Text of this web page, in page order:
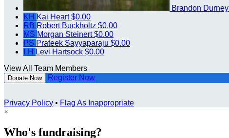
Brandon Durney
KH Kai Heart$0.00
RB Robert Buckholtz $0.00
MS Morgan Steinert$0.00
PS Prateek Sayyaparaju $0.00
LH Levi Hartsock $0.00
View All Team Members
Donate Now Register Now
Privacy Policy • Flag As Inappropriate
×
Who's fundraising?